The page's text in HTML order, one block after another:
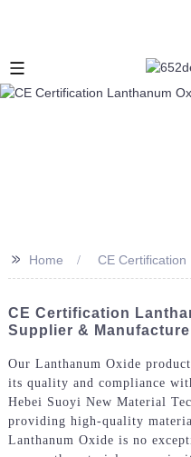
>> Home CE Certification
CE Certification
Supplier &
Our Lanthanum Oxide
its quality and compliance
Hebei Suoyi New Material
providing high-quality
Lanthanum Oxide is no